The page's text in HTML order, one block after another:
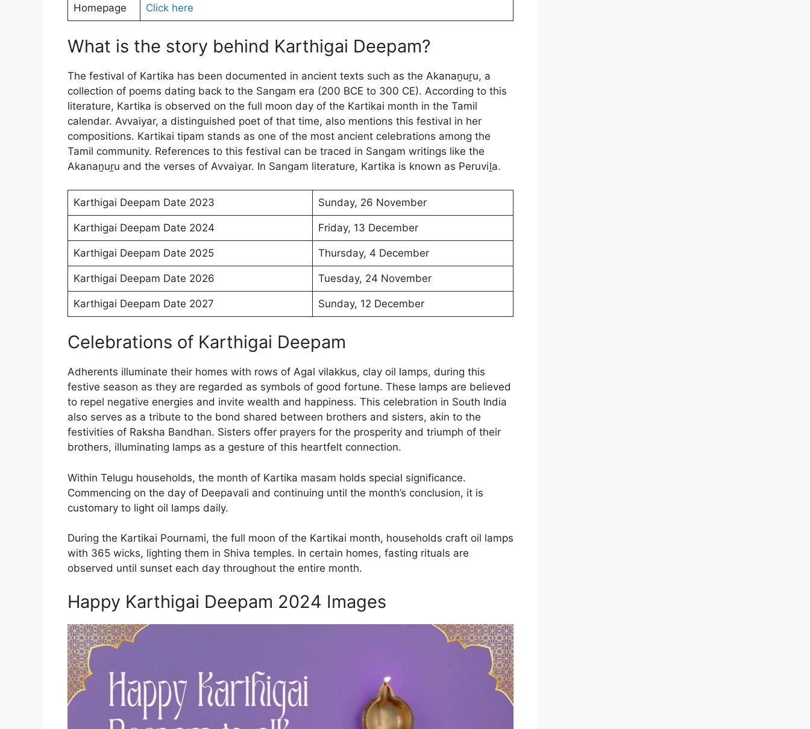
Homepage Click here
What is the story behind Karthigai Deepam?
The festival of Kartika has been documented in ancient texts such as the Akanaṉuṟu, a
collection of poems dating back to the Sangam era (200 BCE to 300 CE). According to this
literature, Kartika is observed on the full moon day of the Kartikai month in the Tamil
calendar. Avvaiyar, a distinguished poet of that time, also mentions this festival in her
compositions. Kartikai tipam stands as one of the most ancient celebrations among the
Tamil community. References to this festival can be traced in Sangam writings like the
Akanaṉuṟu and the verses of Avvaiyar. In Sangam literature, Kartika is known as Peruviḻa.
Karthigai Deepam Date 2023 Sunday, 26 November
Karthigai Deepam Date 2024 Friday, 13 December
Karthigai Deepam Date 2025 Thursday, 4 December
Karthigai Deepam Date 2026 Tuesday, 24 November
Karthigai Deepam Date 2027 Sunday, 12 December
Celebrations of Karthigai Deepam
Adherents illuminate their homes with rows of Agal vilakkus, clay oil lamps, during this
festive season as they are regarded as symbols of good fortune. These lamps are believed
to repel negative energies and invite wealth and happiness. This celebration in South India
also serves as a tribute to the bond shared between brothers and sisters, akin to the
festivities of Raksha Bandhan. Sisters offer prayers for the prosperity and triumph of their
brothers, illuminating lamps as a gesture of this heartfelt connection.
Within Telugu households, the month of Kartika masam holds special significance.
Commencing on the day of Deepavali and continuing until the month’s conclusion, it is
customary to light oil lamps daily.
During the Kartikai Pournami, the full moon of the Kartikai month, households craft oil lamps
with 365 wicks, lighting them in Shiva temples. In certain homes, fasting rituals are
observed until sunset each day throughout the entire month.
Happy Karthigai Deepam 2024 Images